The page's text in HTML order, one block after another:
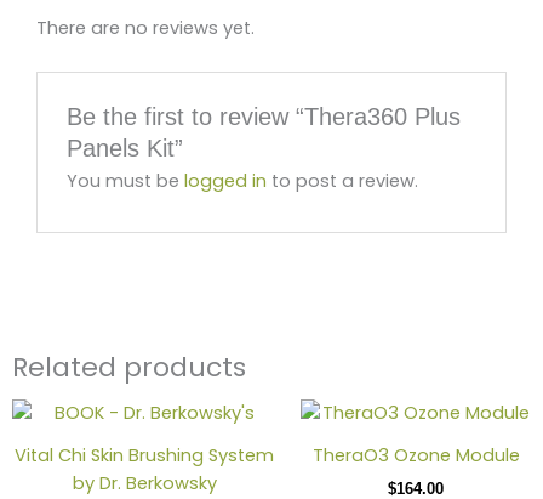
There are no reviews yet.
Be the first to review “Thera360 Plus
Panels Kit”
You must belogged in to post a review.
Related products
Vital Chi Skin Brushing System
by Dr. Berkowsky
TheraO3 Ozone Module
$164.00
This
has